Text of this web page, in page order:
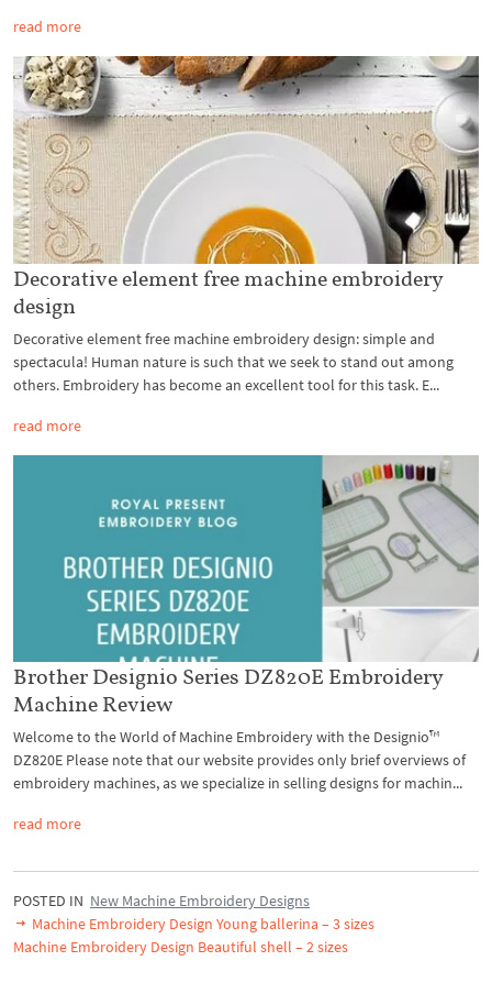
read more
Decorative element free machine embroidery
design
Decorative element free machine embroidery design: simple and
spectacula! Human nature is such that we seek to stand out among
others. Embroidery has become an excellent tool for this task. E...
read more
Brother Designio Series DZ820E Embroidery
Machine Review
Welcome to the World of Machine Embroidery with the Designio™
DZ820E Please note that our website provides only brief overviews of
embroidery machines, as we specialize in selling designs for machin...
read more
POSTED IN New Machine Embroidery Designs
Machine Embroidery Design Young ballerina – 3 sizes
Machine Embroidery Design Beautiful shell – 2 sizes